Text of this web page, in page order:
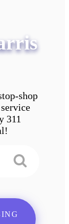
shop
311